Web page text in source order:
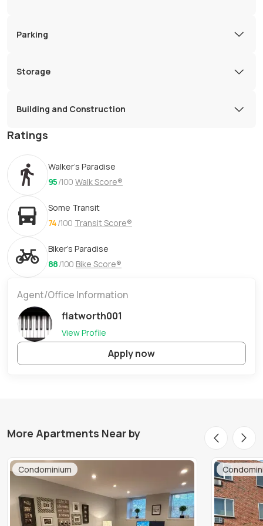
Parking
Storage
Building and Construction
Ratings
Walker's Paradise
95/100 Walk Score®
Some Transit
74/100 Transit Score®
Biker's Paradise
88/100 Bike Score®
Agent/Office Information
flatworth001
View Profile
Apply now
More Apartments Near by
Condominium